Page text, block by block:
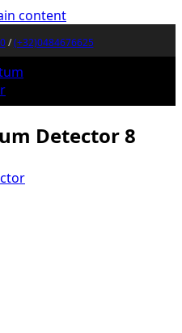
content
/(+32)0484676625
Detector 8